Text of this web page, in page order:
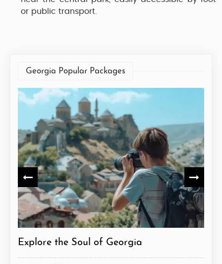
or public transport.
Georgia Popular Packages
Explore the Soul of Georgia